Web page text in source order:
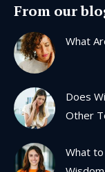
opens
in
new
window
opens
in
new
window
opens
newnew
From our
What
Does
Other
What